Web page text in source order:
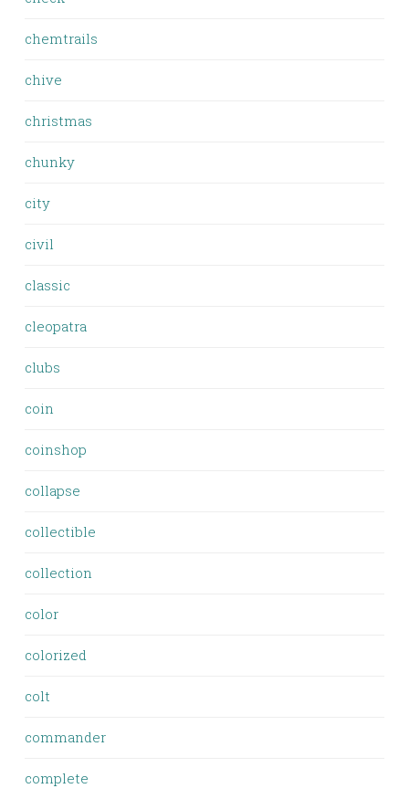
chemtrails
chive
christmas
chunky
city
civil
classic
cleopatra
clubs
coin
coinshop
collapse
collectible
collection
color
colorized
colt
commander
complete